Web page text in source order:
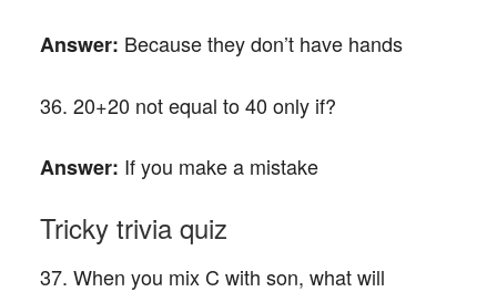
Answer: Because they don’t have hands
36. 20+20 not equal to 40 only if?
Answer: If you make a mistake
Tricky trivia quiz
37. When you mix C with son, what will